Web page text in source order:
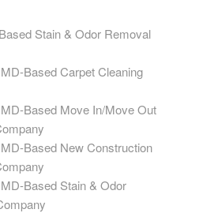
Stain & Odor Removal
Based Carpet Cleaning
Based Move In/Move Out
Based New Construction
Based Stain & Odor